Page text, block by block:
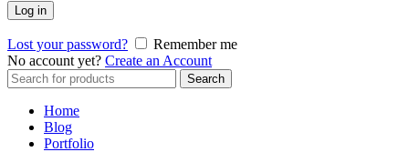
Log in
Lost your password?
Remember me
No account yet? Create an Account
Search
for:
Search
Home
Blog
Portfolio